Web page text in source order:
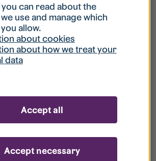
do if my account is locked?
do if I forget my password?
can read about the
use and manage which
allow.
about cookies
about how we treat your
data
Accept necessary
Accept all